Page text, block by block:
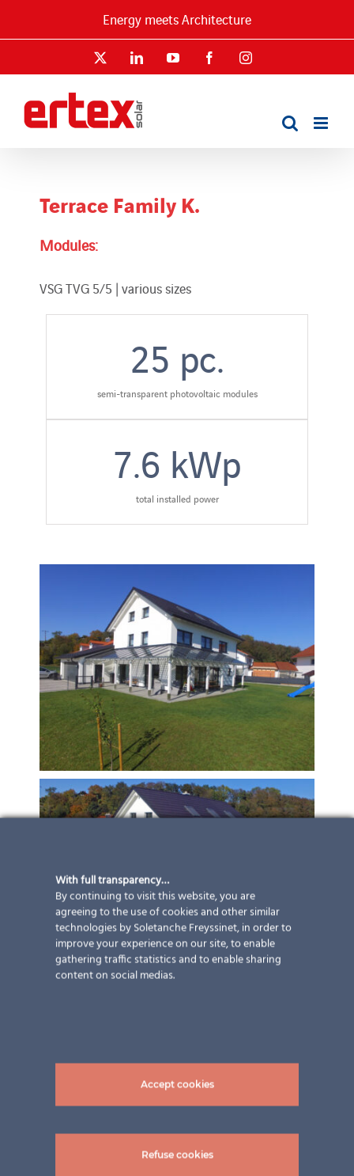
Energy meets Architecture
LinkedInYouTube FacebookInstagram
Terrace Family K.
Modules:
VSG TVG 5/5 | various sizes
25 pc.
semi-transparent photovoltaic modules
7.6 kWp
total installed power
Related Projects
With full transparency…
By continuing to visit this website, you are
agreeing to the use of cookies and other similar
technologies by Soletanche Freyssinet, in order to
improve your experience on our site, to enable
gathering traffic statistics and to enable sharing
content on social medias.
Accept cookies
Refuse cookies